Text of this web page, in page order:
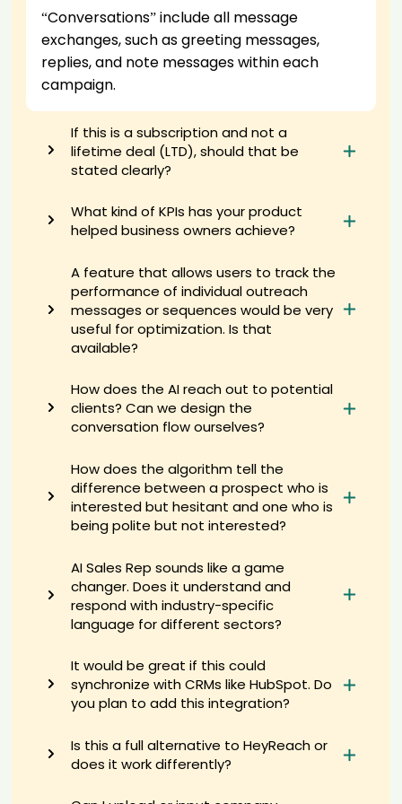
AI recruiter is sending a greeting message to responsabile
commerciale candidate Sea****ANG
AI recruiter is sending a greeting message to Business Development
Director candidate Kim****ark
AI recruiter is sending an interview invite to Pharmacist candidate
Dan****lic
Director candidate Kar****ard
AI recruiter is sending a greeting message to Sr. Manager,
Organizational Change Management & Training Hussmann · Full-
AI recruiter is replying to a message from Lead Product Manager
candidate Chr****sch
AI recruiter just received a resume from Lead Stock Planner
candidate Nou****led
AI recruiter is sending a greeting message to Digital and Social
Media Marketer & Consultant, Facebook Ads Specialist candidate
Ang****din
Emm****eng
AI recruiter just captured contact details from Data Engineer
candidate Bea****sai
candidate Bre****hey
AI recruiter just captured contact details from Owner, General
Dentist candidate Ild****ati
AI recruiter is sending a greeting message to Angel Investor
AI recruiter is replying to a message from Lecturer of Food Hygiene
and Control candidate Ara****yes
AI recruiter is adding President candidate Sae****ino
AI recruiter is sending an interview invite to Founder · Self-employed
AI recruiter is replying to a message from Founder & CSO candidate
Nic****ney
AI recruiter just received a resume from Senior Manager Sales
AI recruiter just captured contact details from Tour & Events
Manager candidate Bob****ett
candidate Moh****aby
“Conversations” include all message
exchanges, such as greeting messages,
replies, and note messages within each
campaign.
If this is a subscription and not a
lifetime deal (LTD), should that be
stated clearly?
What kind of KPIs has your product
helped business owners achieve?
A feature that allows users to track the
performance of individual outreach
messages or sequences would be very
useful for optimization. Is that
available?
How does the AI reach out to potential
clients? Can we design the
conversation flow ourselves?
How does the algorithm tell the
difference between a prospect who is
interested but hesitant and one who is
being polite but not interested?
AI Sales Rep sounds like a game
changer. Does it understand and
respond with industry-specific
language for different sectors?
It would be great if this could
synchronize with CRMs like HubSpot. Do
you plan to add this integration?
Is this a full alternative to HeyReach or
does it work differently?